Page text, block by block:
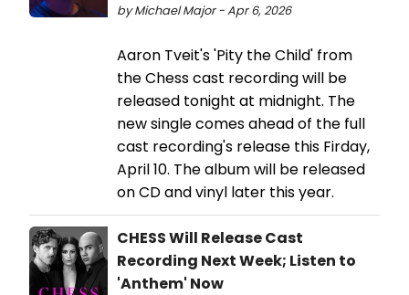
by Michael Major - Apr 6, 2026
Aaron Tveit's 'Pity the Child' from
the Chess cast recording will be
released tonight at midnight. The
new single comes ahead of the full
cast recording's release this Firday,
April 10. The album will be released
on CD and vinyl later this year.
CHESS Will Release Cast
Recording Next Week; Listen to
'Anthem' Now